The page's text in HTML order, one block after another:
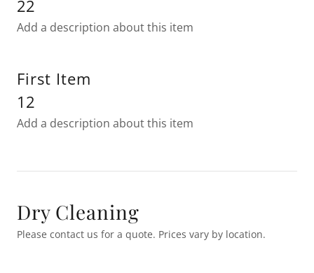
22
Add a description about this item
First Item
12
Add a description about this item
Dry Cleaning
Please contact us for a quote. Prices vary by location.